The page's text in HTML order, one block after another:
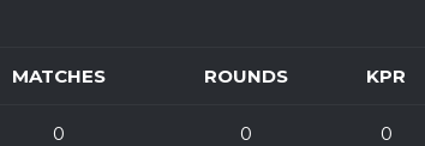
MATCHES ROUNDS KPR
0 0 0